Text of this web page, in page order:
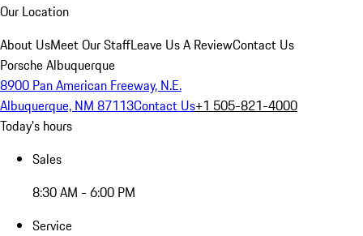
Our Location
About UsMeet Our StaffLeave Us A ReviewContact Us
Porsche Albuquerque
8900 Pan American Freeway, N.E.
Albuquerque, NM 87113Contact Us+1 505-821-4000
Today's hours
Sales
8:30 AM - 6:00 PM
Service